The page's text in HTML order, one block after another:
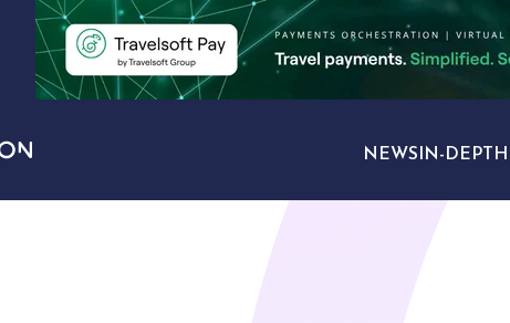
NEWS IN-DEPTH